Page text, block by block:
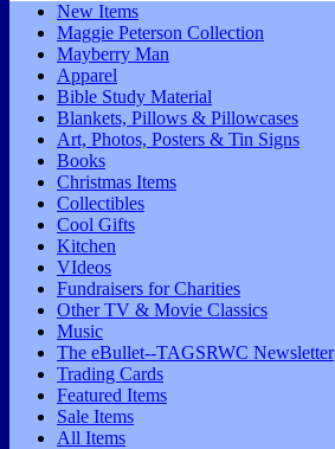
New Items
Maggie Peterson Collection
Mayberry Man
Apparel
Bible Study Material
Blankets, Pillows & Pillowcases
Art, Photos, Posters & Tin Signs
Books
Christmas Items
Collectibles
Cool Gifts
Kitchen
VIdeos
Fundraisers for Charities
Other TV & Movie Classics
Music
The eBullet--TAGSRWC Newsletter
Trading Cards
Featured Items
Sale Items
All Items